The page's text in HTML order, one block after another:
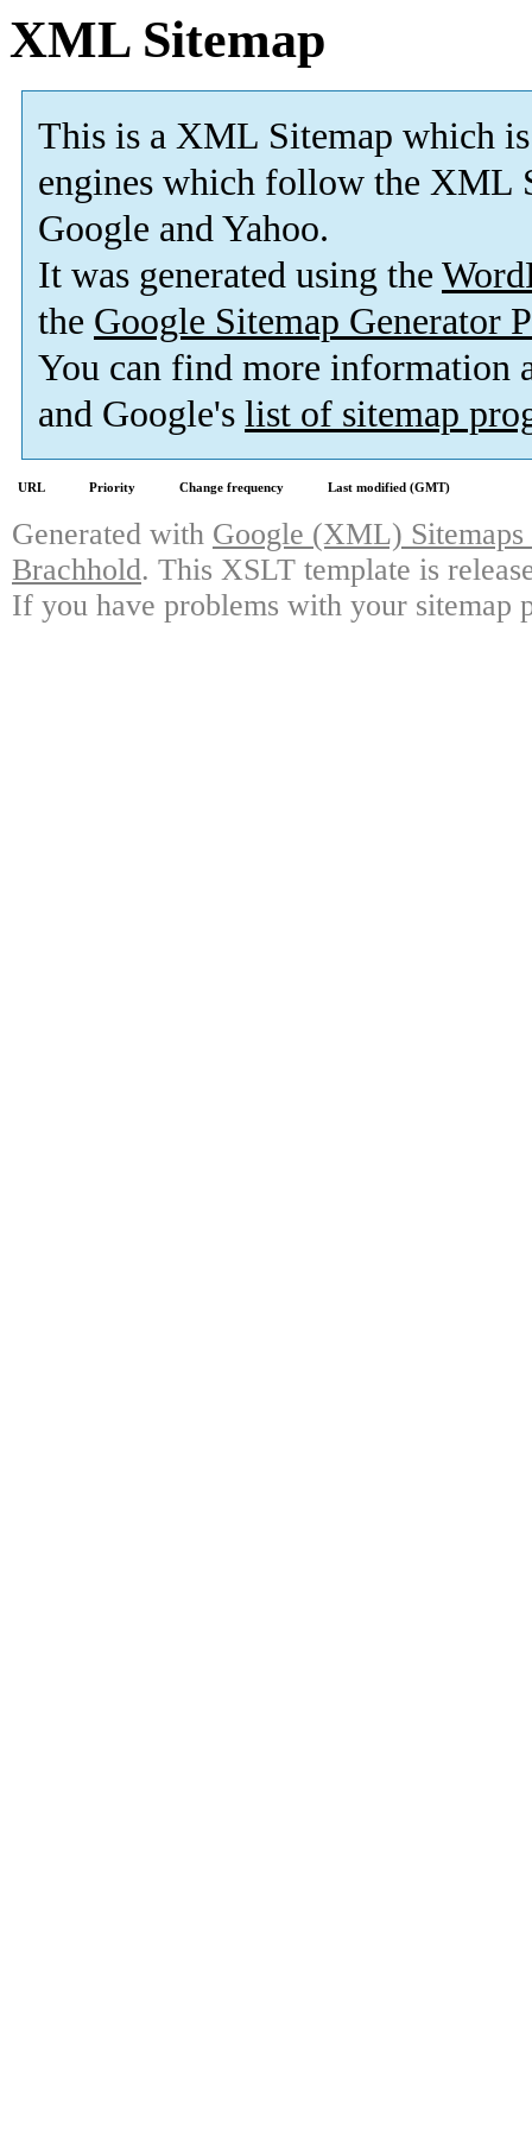
XML Sitemap
This is a XML Sitemap which is
engines which follow the XML
Google and Yahoo.
It was generated using the
the Google Sitemap Generator
You can find more information
and Google's list of sitemap
URL Priority Change frequency Last modified (GMT)
Generated with Google (XML)
Brachhold. This XSLT template is
If you have problems with your sitemap